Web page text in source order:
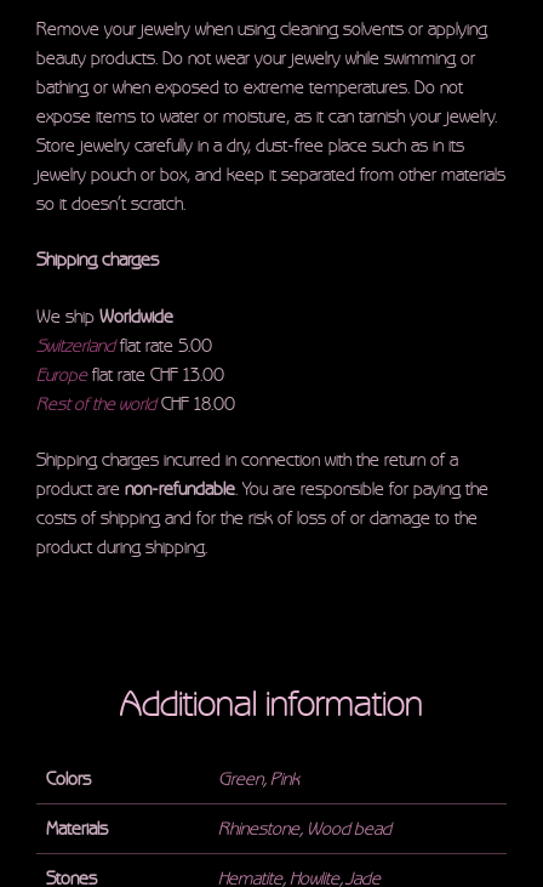
Remove your jewelry when using cleaning solvents or applying
beauty products. Do not wear your jewelry while swimming or
bathing or when exposed to extreme temperatures. Do not
expose items to water or moisture, as it can tarnish your jewelry.
Store jewelry carefully in a dry, dust-free place such as in its
jewelry pouch or box, and keep it separated from other materials
so it doesn’t scratch.
Shipping charges
We ship Worldwide
Switzerlandflat rate 5.00
Europeflat rate CHF 13.00
Rest of the worldCHF 18.00
Shipping charges incurred in connection with the return of a
product are non-refundable. You are responsible for paying the
costs of shipping and for the risk of loss of or damage to the
product during shipping.
Additional information
Colors Green, Pink
Materials Rhinestone, Wood bead
Stones Hematite, Howlite,Jade